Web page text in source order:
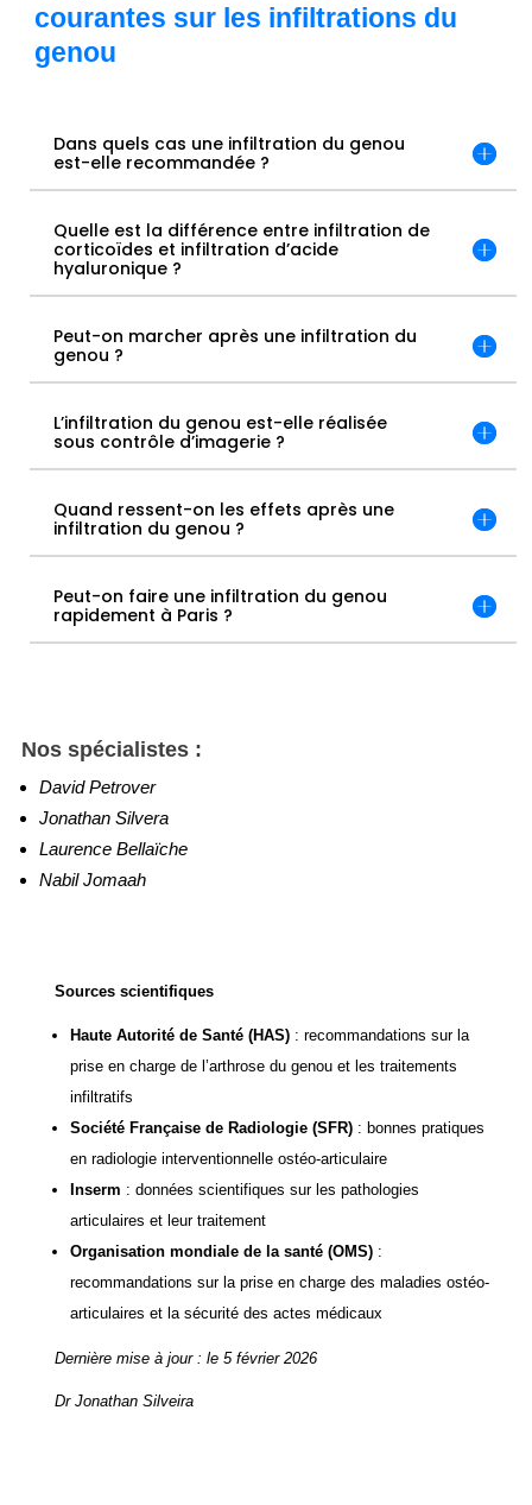
courantes sur les infiltrations du
genou
Dans quels cas une infiltration du genou
est-elle recommandée ?
Quelle est la différence entre infiltration de
corticoïdes et infiltration d’acide
hyaluronique ?
Peut-on marcher après une infiltration du
genou ?
L’infiltration du genou est-elle réalisée
sous contrôle d’imagerie ?
Quand ressent-on les effets après une
infiltration du genou ?
Peut-on faire une infiltration du genou
rapidement à Paris ?
Nos spécialistes :
David Petrover
Jonathan Silvera
Laurence Bellaïche
Nabil Jomaah
Sources scientifiques
Haute Autorité de Santé (HAS) : recommandations sur la
prise en charge de l’arthrose du genou et les traitements
infiltratifs
Société Française de Radiologie (SFR) : bonnes pratiques
en radiologie interventionnelle ostéo-articulaire
Inserm : données scientifiques sur les pathologies
articulaires et leur traitement
Organisation mondiale de la santé (OMS) :
recommandations sur la prise en charge des maladies ostéo-
articulaires et la sécurité des actes médicaux
Dernière mise à jour : le 5 février 2026
Dr Jonathan Silveira